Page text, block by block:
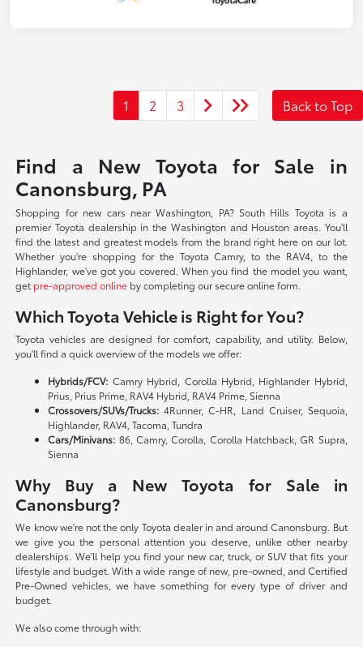
1 2 3 Back to Top
Find a New Toyota for Sale in
Canonsburg, PA
Shopping for new cars near Washington, PA? South Hills Toyota is a
premier Toyota dealership in the Washington and Houston areas. You'll
find the latest and greatest models from the brand right here on our lot.
Whether you're shopping for the Toyota Camry, to the RAV4, to the
Highlander, we've got you covered. When you find the model you want,
get pre-approved online by completing our secure online form.
Which Toyota Vehicle is Right for You?
Toyota vehicles are designed for comfort, capability, and utility. Below,
you'll find a quick overview of the models we offer:
Hybrids/FCV: Camry Hybrid, Corolla Hybrid, Highlander Hybrid,
Prius, Prius Prime, RAV4 Hybrid, RAV4 Prime, Sienna
Crossovers/SUVs/Trucks: 4Runner, C-HR, Land Cruiser, Sequoia,
Highlander, RAV4, Tacoma, Tundra
Cars/Minivans: 86, Camry, Corolla, Corolla Hatchback, GR Supra,
Sienna
Why Buy a New Toyota for Sale in
Canonsburg?
We know we're not the only Toyota dealer in and around Canonsburg. But
we give you the personal attention you deserve, unlike other nearby
dealerships. We'll help you find your new car, truck, or SUV that fits your
lifestyle and budget. With a wide range of new, pre-owned, and Certified
Pre-Owned vehicles, we have something for every type of driver and
budget.
We also come through with: